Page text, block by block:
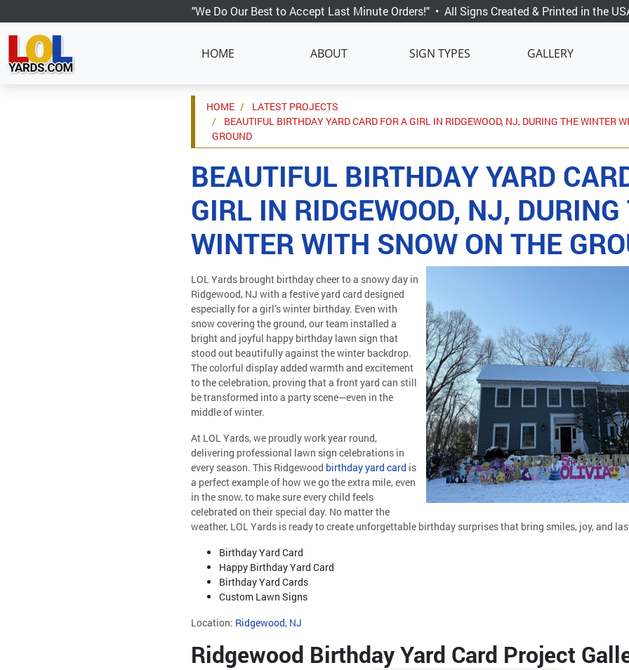
"We Do Our Best to Accept Last Minute Orders!" • All Signs Created & Printed in the
HOME ABOUT SIGN TYPES GALLERY
HOME
LATEST PROJECTS
BEAUTIFUL BIRTHDAY YARD CARD FOR A GIRL IN RIDGEWOOD, NJ, DURING THE WINTER
GROUND
BEAUTIFUL BIRTHDAY YARD
GIRL IN RIDGEWOOD, NJ, DURING
WINTER WITH SNOW ON THE
LOL Yards brought birthday cheer to a snowy day in
Ridgewood, NJ with a festive yard card designed
especially for a girl’s winter birthday. Even with
snow covering the ground, our team installed a
bright and joyful happy birthday lawn sign that
stood out beautifully against the winter backdrop.
The colorful display added warmth and excitement
to the celebration, proving that a front yard can still
be transformed into a party scene—even in the
middle of winter.
At LOL Yards, we proudly work year round,
delivering professional lawn sign celebrations in
every season. This Ridgewood birthday yard card is
a perfect example of how we go the extra mile, even
in the snow, to make sure every child feels
celebrated on their special day. No matter the
weather, LOL Yards is ready to create unforgettable birthday surprises that bring smiles, joy, and
Birthday Yard Card
Happy Birthday Yard Card
Birthday Yard Cards
Custom Lawn Signs
Location: Ridgewood, NJ
Ridgewood Birthday Yard Card Project